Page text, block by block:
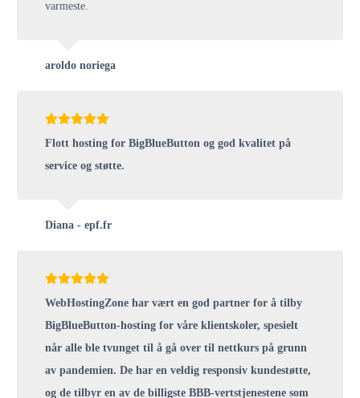
varmeste.
aroldo noriega
Flott hosting for BigBlueButton og god kvalitet på
service og støtte.
Diana - epf.fr
WebHostingZone har vært en god partner for å tilby
BigBlueButton-hosting for våre klientskoler, spesielt
når alle ble tvunget til å gå over til nettkurs på grunn
av pandemien. De har en veldig responsiv kundestøtte,
og de tilbyr en av de billigste BBB-vertstjenestene som